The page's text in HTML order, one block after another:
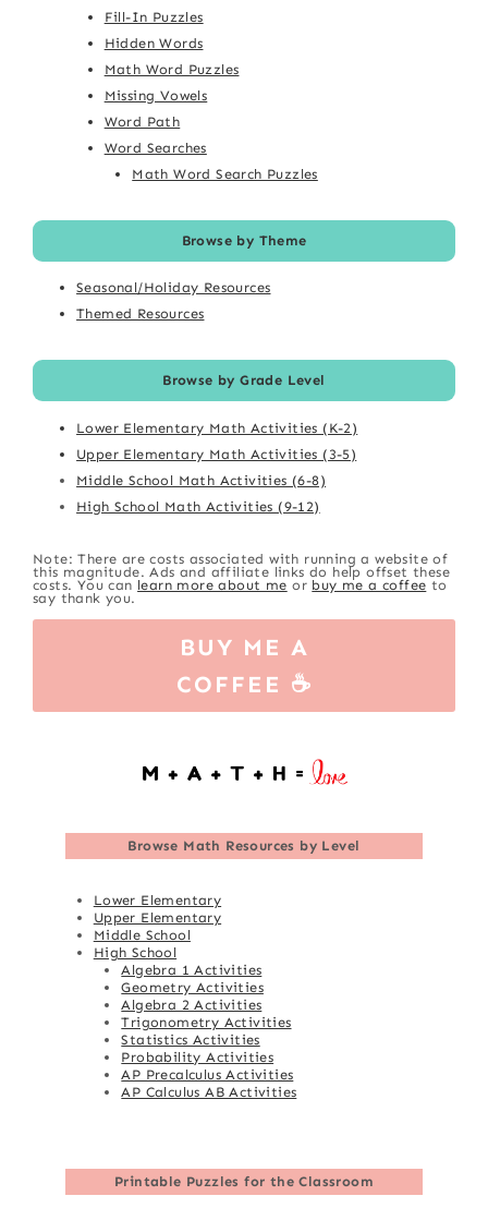
Fill-In Puzzles
Hidden Words
Math Word Puzzles
Missing Vowels
Word Path
Word Searches
Math Word Search Puzzles
Browse by Theme
Seasonal/Holiday Resources
Themed Resources
Browse by Grade Level
Lower Elementary Math Activities (K-2)
Upper Elementary Math Activities (3-5)
Middle School Math Activities (6-8)
High School Math Activities (9-12)
Note: There are costs associated with running a website of
this magnitude. Ads and affiliate links do help offset these
costs. You can learn more about me or buy me a coffee to
say thank you.
BUY ME A
COFFEE ☕
Browse Math Resources by Level
Lower Elementary
Upper Elementary
Middle School
High School
Algebra 1 Activities
Geometry Activities
Algebra 2 Activities
Trigonometry Activities
Statistics Activities
Probability Activities
AP Precalculus Activities
AP Calculus AB Activities
Printable Puzzles for the Classroom